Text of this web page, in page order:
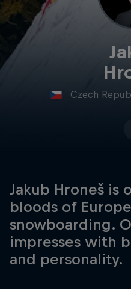
Czech
Jakub Hroneš is
bloods of
snowboarding.
impresses with
and personality.